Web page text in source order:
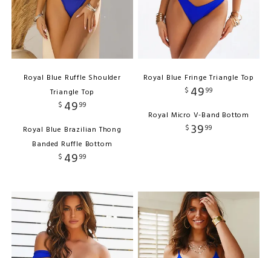
Royal Blue Ruffle Shoulder
Triangle Top
$ 4999
Royal Blue Brazilian Thong
Banded Ruffle Bottom
$ 4999
Royal Blue Fringe Triangle Top
$ 4999
Royal Micro V-Band Bottom
$ 3999